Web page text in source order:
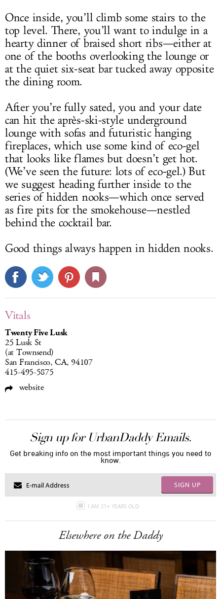
Once inside, you’ll climb some stairs to the
top level. There, you’ll want to indulge in a
hearty dinner of braised short ribs—either at
one of the booths overlooking the lounge or
at the quiet six-seat bar tucked away opposite
the dining room.
After you’re fully sated, you and your date
can hit the après-ski-style underground
lounge with sofas and futuristic hanging
fireplaces, which use some kind of eco-gel
that looks like flames but doesn’t get hot.
(We’ve seen the future: lots of eco-gel.) But
we suggest heading further inside to the
series of hidden nooks—which once served
as fire pits for the smokehouse—nestled
behind the cocktail bar.
Good things always happen in hidden nooks.
Vitals
Twenty Five Lusk
25 Lusk St
(at Townsend)
San Francisco, CA, 94107
415-495-5875
website
Sign up for UrbanDaddy Emails.
Get breaking info on the most important things you need to
know.
SIGN UP
I AM 21+ YEARS OLD
Elsewhere on the Daddy